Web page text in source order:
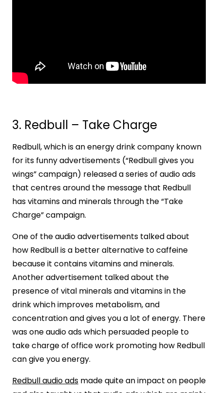
3. Redbull – Take Charge
Redbull, which is an energy drink company known
for its funny advertisements (“Redbull gives you
wings” campaign) released a series of audio ads
that centres around the message that Redbull
has vitamins and minerals through the “Take
Charge” campaign.
One of the audio advertisements talked about
how Redbull is a better alternative to caffeine
because it contains vitamins and minerals.
Another advertisement talked about the
presence of vital minerals and vitamins in the
drink which improves metabolism, and
concentration and gives you a lot of energy. There
was one audio ads which persuaded people to
take charge of office work promoting how Redbull
can give you energy.
Redbull audio ads made quite an impact on people